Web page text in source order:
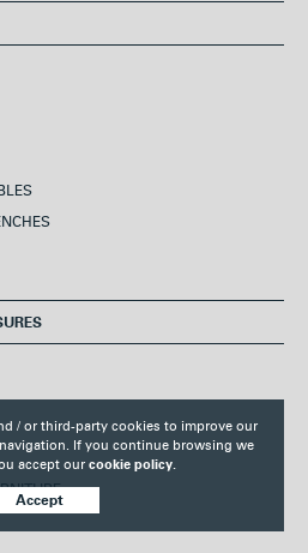
/ or third-party cookies to improve our
If you continue browsing we
accept our cookie policy.
Accept